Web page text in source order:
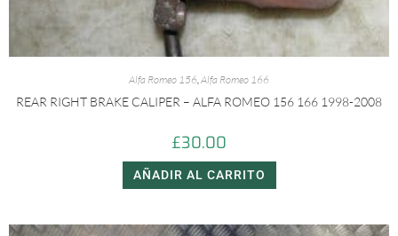
Alfa Romeo 156,Alfa Romeo 166
REAR RIGHT BRAKE CALIPER – ALFA ROMEO 156 166 1998-2008
£30.00
AÑADIR AL CARRITO